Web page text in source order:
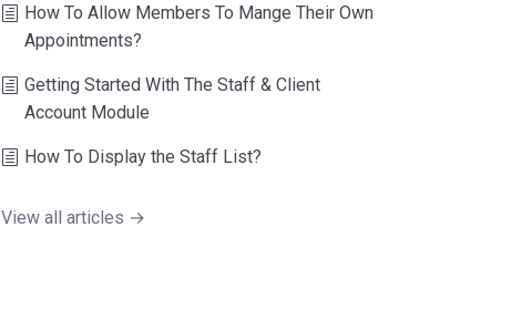
How To Allow Members To Mange Their Own
Appointments?
Getting Started With The Staff & Client
Account Module
How To Display the Staff List?
View all articles →